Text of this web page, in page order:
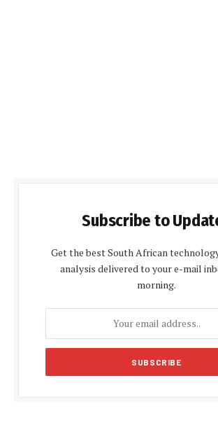
Subscribe to
Get the best South African
analysis delivered to your e-mail
morning.